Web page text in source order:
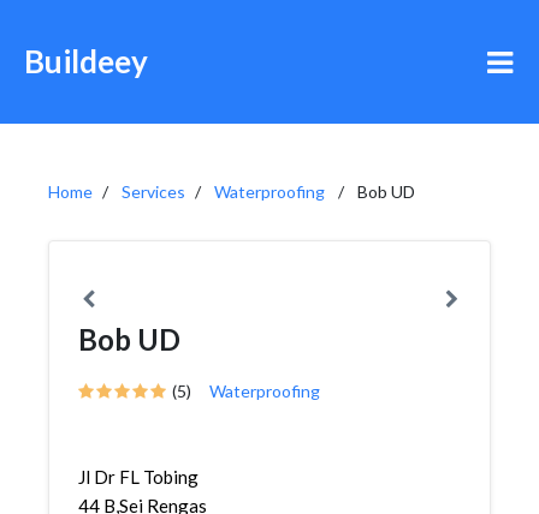
Buildeey
Home Services Waterproofing Bob UD
Bob UD
(5) Waterproofing
Jl Dr FL Tobing
44 B,Sei Rengas